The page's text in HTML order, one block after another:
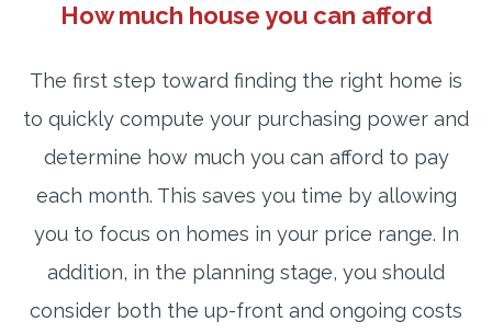
How much house you can afford
The first step toward finding the right home is
to quickly compute your purchasing power and
determine how much you can afford to pay
each month. This saves you time by allowing
you to focus on homes in your price range. In
addition, in the planning stage, you should
consider both the up-front and ongoing costs